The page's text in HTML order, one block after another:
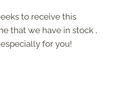
to receive this
that we have in stock ,
for you!